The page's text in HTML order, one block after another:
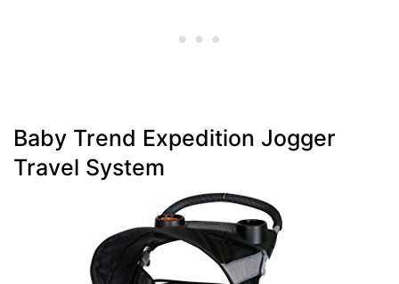
Baby Trend Expedition Jogger
Travel System